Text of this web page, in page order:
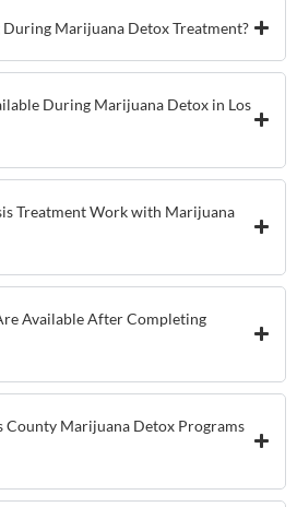
Marijuana Detox Treatment?
During Marijuana Detox in Los
Treatment Work with Marijuana
Available After Completing
County Marijuana Detox Programs